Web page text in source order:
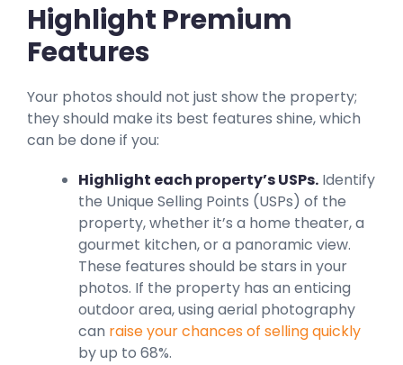
Highlight Premium
Features
Your photos should not just show the property;
they should make its best features shine, which
can be done if you:
Highlight each property’s USPs. Identify
the Unique Selling Points (USPs) of the
property, whether it’s a home theater, a
gourmet kitchen, or a panoramic view.
These features should be stars in your
photos. If the property has an enticing
outdoor area, using aerial photography
can raise your chances of selling quickly
by up to 68%.